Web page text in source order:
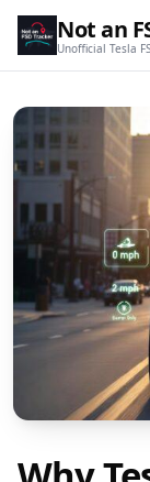
Not an
Unofficial Tesla